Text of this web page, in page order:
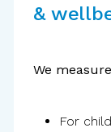
&
We
For